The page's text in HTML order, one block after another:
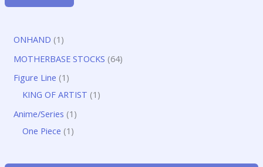
ONHAND 1 1
p
r
o
MOTHERBASE STOCKS 646
Figure Line 1 1
p
r
o
u
KING OF ARTIST 1 1
d
Anime/Series 1 1
p
o
One Piece 1 1
r